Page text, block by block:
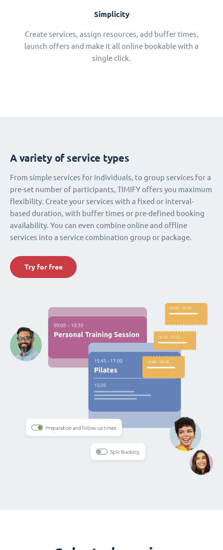
Simplicity
Create services, assign resources, add buffer times,
launch offers and make it all online bookable with a
single click.
A variety of service types
From simple services for individuals, to group services for a
pre-set number of participants, TIMIFY offers you maximum
flexibility. Create your services with a fixed or interval-
based duration, with buffer times or pre-defined booking
availability. You can even combine online and offline
services into a service combination group or package.
Try for free